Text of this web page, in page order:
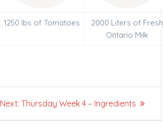
1250 lbs of Tomatoes
2000 Liters of Fresh
Ontario Milk
Next: Next
Thursday Week 4 – Ingredients